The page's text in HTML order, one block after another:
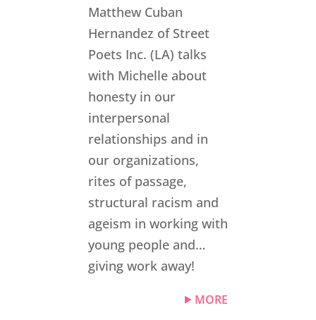
Matthew Cuban
Hernandez of Street
Poets Inc. (LA) talks
with Michelle about
honesty in our
interpersonal
relationships and in
our organizations,
rites of passage,
structural racism and
ageism in working with
young people and…
giving work away! ​
MORE